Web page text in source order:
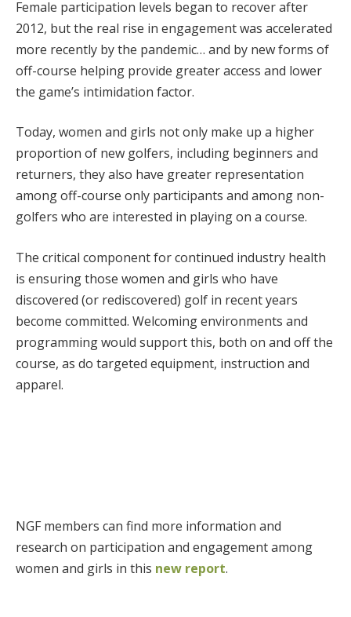
Female participation levels began to recover after
2012, but the real rise in engagement was accelerated
more recently by the pandemic… and by new forms of
off-course helping provide greater access and lower
the game’s intimidation factor.
Today, women and girls not only make up a higher
proportion of new golfers, including beginners and
returners, they also have greater representation
among off-course only participants and among non-
golfers who are interested in playing on a course.
The critical component for continued industry health
is ensuring those women and girls who have
discovered (or rediscovered) golf in recent years
become committed. Welcoming environments and
programming would support this, both on and off the
course, as do targeted equipment, instruction and
apparel.
NGF members can find more information and
research on participation and engagement among
women and girls in this new report.